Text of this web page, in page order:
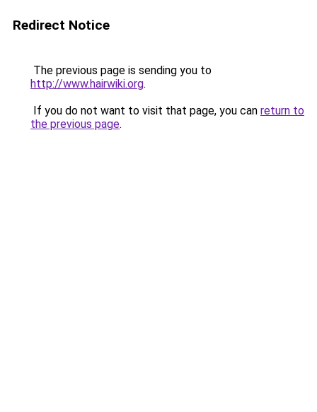
Redirect Notice
The previous page is sending you to
http://www.hairwiki.org.
If you do not want to visit that page, you can return to
the previous page.